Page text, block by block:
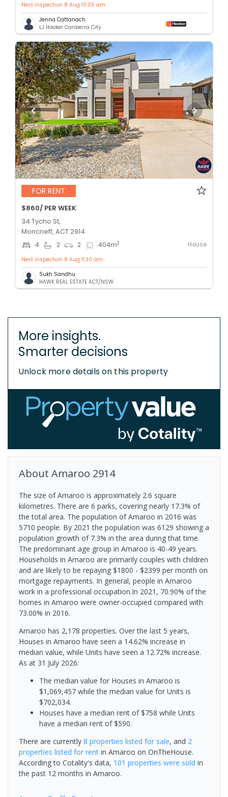
Next inspection 8 Aug 10:05 am
Jenna Cattanach
LJ Hooker Canberra City
FOR RENT
$860/ PER WEEK
34 Tycho St,
Moncrieff, ACT 2914
4 2 2 404m2 House
Next inspection 8 Aug 11:30 am
Sukh Sandhu
HAWK REAL ESTATE ACT/NSW
More insights.
Smarter decisions
Unlock more details on this property
About Amaroo 2914
The size of Amaroo is approximately 2.6 square
kilometres. There are 6 parks, covering nearly 17.3% of
the total area. The population of Amaroo in 2016 was
5710 people. By 2021 the population was 6129 showing a
population growth of 7.3% in the area during that time.
The predominant age group in Amaroo is 40-49 years.
Households in Amaroo are primarily couples with children
and are likely to be repaying $1800 - $2399 per month on
mortgage repayments. In general, people in Amaroo
work in a professional occupation.In 2021, 70.90% of the
homes in Amaroo were owner-occupied compared with
73.00% in 2016.
Amaroo has 2,178 properties. Over the last 5 years,
Houses in Amaroo have seen a 14.62% increase in
median value, while Units have seen a 12.72% increase.
As at 31 July 2026:
The median value for Houses in Amaroo is
$1,069,457 while the median value for Units is
$702,034.
Houses have a median rent of $758 while Units
have a median rent of $590.
There are currently 8 properties listed for sale, and 2
properties listed for rent in Amaroo on OnTheHouse.
According to Cotality's data, 101 properties were sold in
the past 12 months in Amaroo.